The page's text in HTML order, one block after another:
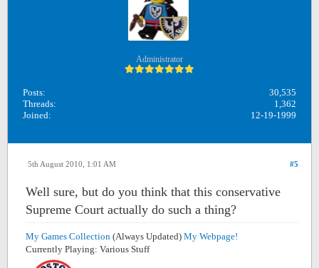
Administrator
Posts:
30,535
Threads:
1,362
Joined:
12-19-1999
#5
5th August 2010, 1:01 AM
Well sure, but do you think that this conservative
Supreme Court actually do such a thing?
My Games Collection (Always Updated) My Webpage!
Currently Playing: Various Stuff